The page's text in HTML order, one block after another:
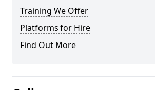
Training We Offer
Platforms for Hire
Find Out More